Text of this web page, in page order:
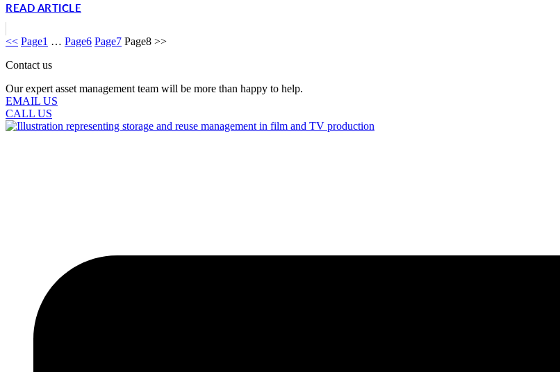
READ ARTICLE
<< Page1 … Page6 Page7 Page8 >>
Contact us
Our expert asset management team will be more than happy to help.
EMAIL US
CALL US